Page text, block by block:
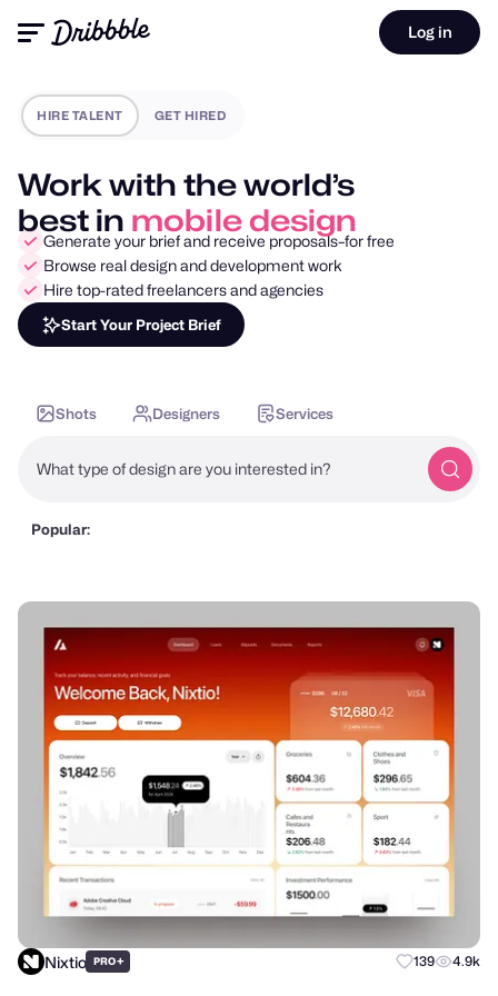
Log in
HIRE TALENT GET HIRED
Work with the world’s
best in motion design
Generate your brief and receive proposals–for free
Browse real design and development work
Hire top-rated freelancers and agencies
Start Your Project Brief
Shots Designers Services
What type of design are you interested in?
Popular:
Nixtio PRO+ 139 4.9k